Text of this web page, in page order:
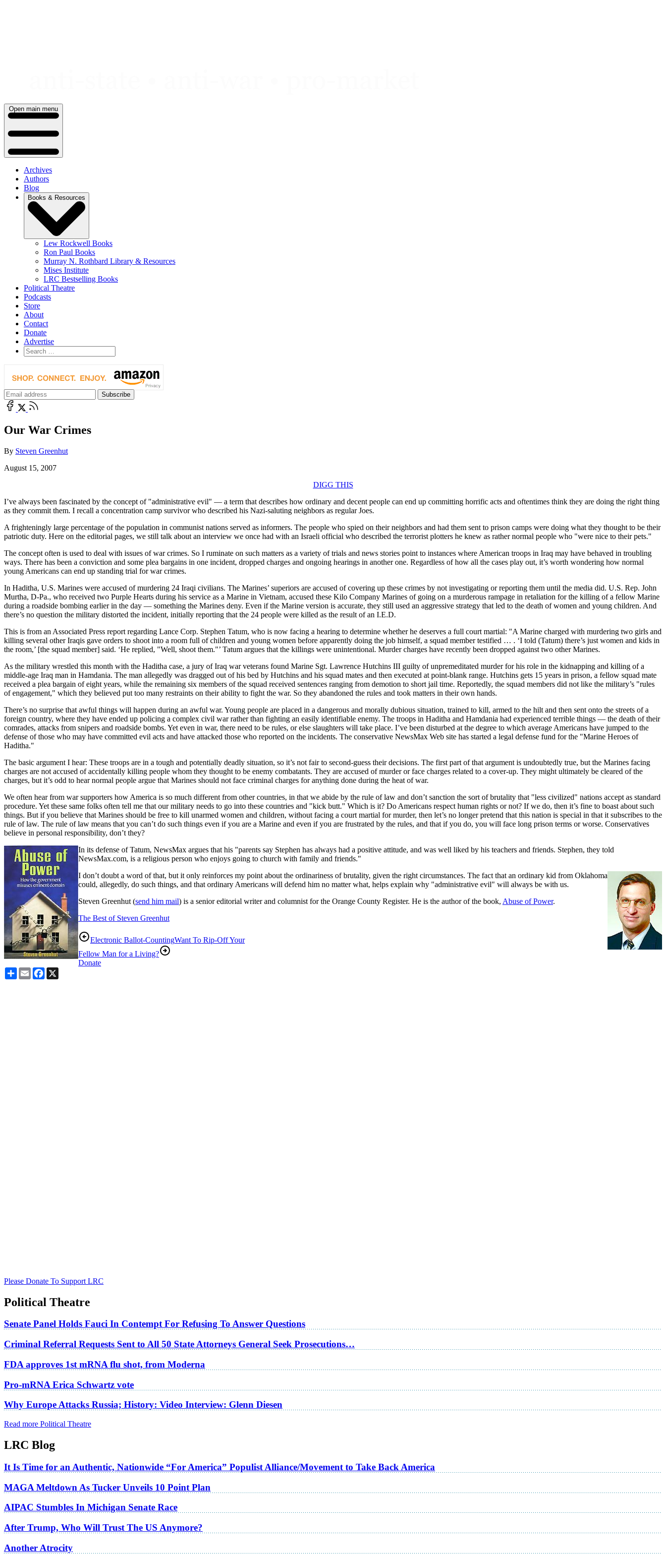
Open main menu
Archives
Authors
Blog
Books & Resources
Lew Rockwell Books
Ron Paul Books
Murray N. Rothbard Library & Resources
Mises Institute
LRC Bestselling Books
Political Theatre
Podcasts
Store
About
Contact
Donate
Advertise
Our War Crimes
By Steven Greenhut
August 15, 2007
DIGG THIS
I’ve always been fascinated by the concept of "administrative evil" — a term that describes how ordinary and decent people can end up committing horrific acts and oftentimes think they are doing the right thing
as they commit them. I recall a concentration camp survivor who described his Nazi-saluting neighbors as regular Joes.
A frighteningly large percentage of the population in communist nations served as informers. The people who spied on their neighbors and had them sent to prison camps were doing what they thought to be their
patriotic duty. Here on the editorial pages, we still talk about an interview we once had with an Israeli official who described the terrorist plotters he knew as rather normal people who "were nice to their pets."
The concept often is used to deal with issues of war crimes. So I ruminate on such matters as a variety of trials and news stories point to instances where American troops in Iraq may have behaved in troubling
ways. There has been a conviction and some plea bargains in one incident, dropped charges and ongoing hearings in another one. Regardless of how all the cases play out, it’s worth wondering how normal
young Americans can end up standing trial for war crimes.
In Haditha, U.S. Marines were accused of murdering 24 Iraqi civilians. The Marines’ superiors are accused of covering up these crimes by not investigating or reporting them until the media did. U.S. Rep. John
Murtha, D-Pa., who received two Purple Hearts during his service as a Marine in Vietnam, accused these Kilo Company Marines of going on a murderous rampage in retaliation for the killing of a fellow Marine
during a roadside bombing earlier in the day — something the Marines deny. Even if the Marine version is accurate, they still used an aggressive strategy that led to the death of women and young children. And
there’s no question the military distorted the incident, initially reporting that the 24 people were killed as the result of an I.E.D.
This is from an Associated Press report regarding Lance Corp. Stephen Tatum, who is now facing a hearing to determine whether he deserves a full court martial: "A Marine charged with murdering two girls and
killing several other Iraqis gave orders to shoot into a room full of children and young women before apparently doing the job himself, a squad member testified … . ‘I told (Tatum) there’s just women and kids in
the room,’ [the squad member] said. ‘He replied, "Well, shoot them."’ Tatum argues that the killings were unintentional. Murder charges have recently been dropped against two other Marines.
As the military wrestled this month with the Haditha case, a jury of Iraq war veterans found Marine Sgt. Lawrence Hutchins III guilty of unpremeditated murder for his role in the kidnapping and killing of a
middle-age Iraq man in Hamdania. The man allegedly was dragged out of his bed by Hutchins and his squad mates and then executed at point-blank range. Hutchins gets 15 years in prison, a fellow squad mate
received a plea bargain of eight years, while the remaining six members of the squad received sentences ranging from demotion to short jail time. Reportedly, the squad members did not like the military’s "rules
of engagement," which they believed put too many restraints on their ability to fight the war. So they abandoned the rules and took matters in their own hands.
There’s no surprise that awful things will happen during an awful war. Young people are placed in a dangerous and morally dubious situation, trained to kill, armed to the hilt and then sent onto the streets of a
foreign country, where they have ended up policing a complex civil war rather than fighting an easily identifiable enemy. The troops in Haditha and Hamdania had experienced terrible things — the death of their
comrades, attacks from snipers and roadside bombs. Yet even in war, there need to be rules, or else slaughters will take place. I’ve been disturbed at the degree to which average Americans have jumped to the
defense of those who may have committed evil acts and have attacked those who reported on the incidents. The conservative NewsMax Web site has started a legal defense fund for the "Marine Heroes of
Haditha."
The basic argument I hear: These troops are in a tough and potentially deadly situation, so it’s not fair to second-guess their decisions. The first part of that argument is undoubtedly true, but the Marines facing
charges are not accused of accidentally killing people whom they thought to be enemy combatants. They are accused of murder or face charges related to a cover-up. They might ultimately be cleared of the
charges, but it’s odd to hear normal people argue that Marines should not face criminal charges for anything done during the heat of war.
We often hear from war supporters how America is so much different from other countries, in that we abide by the rule of law and don’t sanction the sort of brutality that "less civilized" nations accept as standard
procedure. Yet these same folks often tell me that our military needs to go into these countries and "kick butt." Which is it? Do Americans respect human rights or not? If we do, then it’s fine to boast about such
things. But if you believe that Marines should be free to kill unarmed women and children, without facing a court martial for murder, then let’s no longer pretend that this nation is special in that it subscribes to the
rule of law. The rule of law means that you can’t do such things even if you are a Marine and even if you are frustrated by the rules, and that if you do, you will face long prison terms or worse. Conservatives
believe in personal responsibility, don’t they?
In its defense of Tatum, NewsMax argues that his "parents say Stephen has always had a positive attitude, and was well liked by his teachers and friends. Stephen, they told
NewsMax.com, is a religious person who enjoys going to church with family and friends."
I don’t doubt a word of that, but it only reinforces my point about the ordinariness of brutality, given the right circumstances. The fact that an ordinary kid from Oklahoma
could, allegedly, do such things, and that ordinary Americans will defend him no matter what, helps explain why "administrative evil" will always be with us.
Steven Greenhut (send him mail) is a senior editorial writer and columnist for the Orange County Register. He is the author of the book, Abuse of Power.
The Best of Steven Greenhut
Electronic Ballot-CountingWant To Rip-Off Your
Fellow Man for a Living?
Donate
ShareEmailFacebook
Please Donate To Support LRC
Political Theatre
Senate Panel Holds Fauci In Contempt For Refusing To Answer Questions
Criminal Referral Requests Sent to All 50 State Attorneys General Seek Prosecutions…
FDA approves 1st mRNA flu shot, from Moderna
Pro-mRNA Erica Schwartz vote
Why Europe Attacks Russia; History: Video Interview: Glenn Diesen
Read more Political Theatre
LRC Blog
It Is Time for an Authentic, Nationwide “For America” Populist Alliance/Movement to Take Back America
MAGA Meltdown As Tucker Unveils 10 Point Plan
AIPAC Stumbles In Michigan Senate Race
After Trump, Who Will Trust The US Anymore?
Another Atrocity